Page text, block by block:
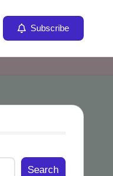
Subscribe
Search